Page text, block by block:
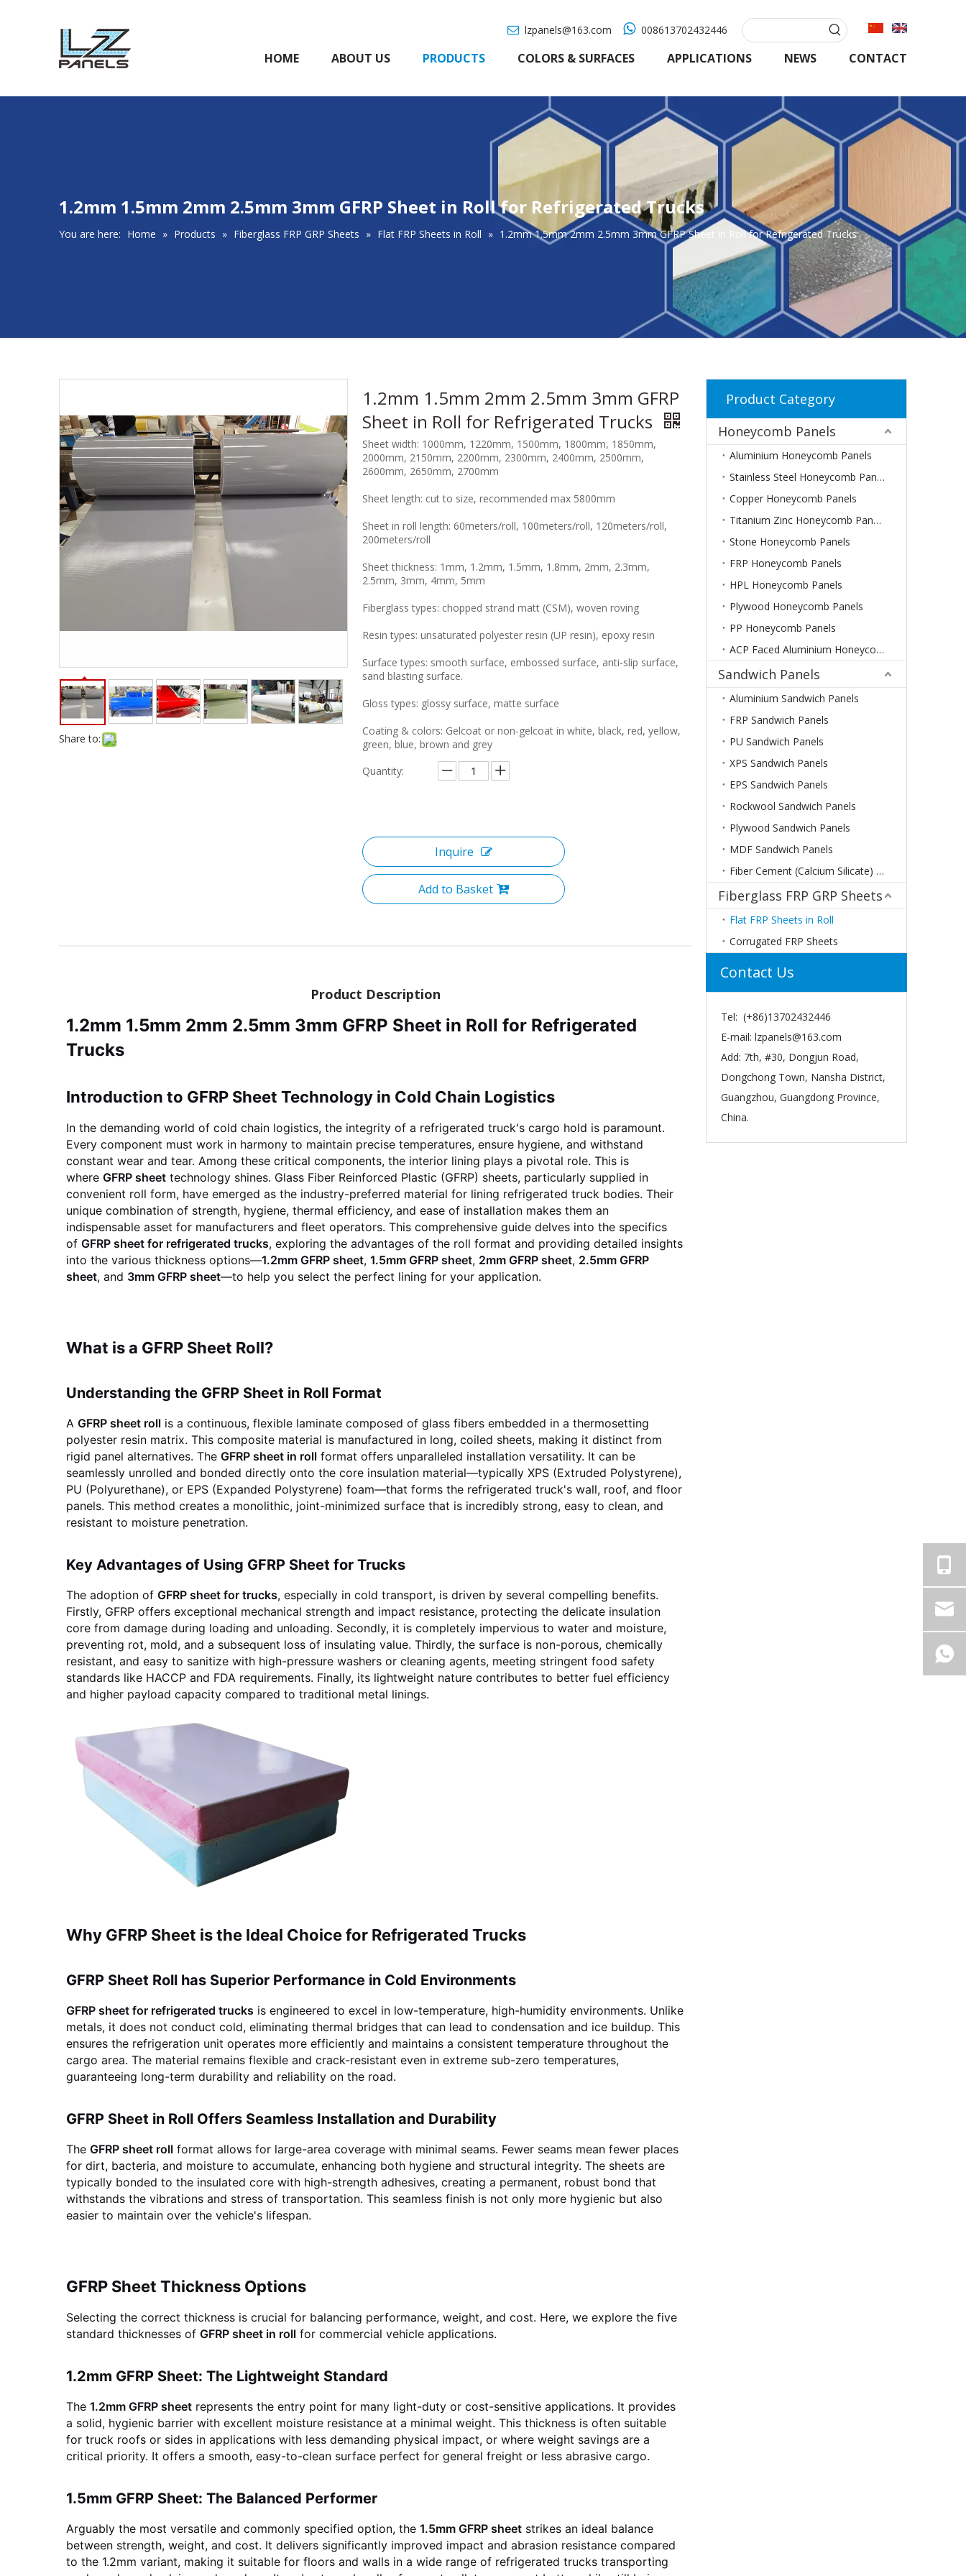
 lzpanels@163.com 008613702432446
HOME ABOUT US PRODUCTS COLORS & SURFACES APPLICATIONS NEWS CONTACT
1.2mm 1.5mm 2mm 2.5mm 3mm GFRP Sheet in Roll for Refrigerated Trucks
You are here: Home » Products » Fiberglass FRP GRP Sheets » Flat FRP Sheets in Roll » 1.2mm 1.5mm 2mm 2.5mm 3mm GFRP Sheet in Roll for Refrigerated Trucks
Share to:
1.2mm 1.5mm 2mm 2.5mm 3mm GFRP
Sheet in Roll for Refrigerated Trucks
Sheet width: 1000mm, 1220mm, 1500mm, 1800mm, 1850mm,
2000mm, 2150mm, 2200mm, 2300mm, 2400mm, 2500mm,
2600mm, 2650mm, 2700mm
Sheet length: cut to size, recommended max 5800mm
Sheet in roll length: 60meters/roll, 100meters/roll, 120meters/roll,
200meters/roll
Sheet thickness: 1mm, 1.2mm, 1.5mm, 1.8mm, 2mm, 2.3mm,
2.5mm, 3mm, 4mm, 5mm
Fiberglass types: chopped strand matt (CSM), woven roving
Resin types: unsaturated polyester resin (UP resin), epoxy resin
Surface types: smooth surface, embossed surface, anti-slip surface,
sand blasting surface.
Gloss types: glossy surface, matte surface
Coating & colors: Gelcoat or non-gelcoat in white, black, red, yellow,
green, blue, brown and grey
Quantity:
Inquire
Add to Basket
Product Description
1.2mm 1.5mm 2mm 2.5mm 3mm GFRP Sheet in Roll for Refrigerated
Trucks
Introduction to GFRP Sheet Technology in Cold Chain Logistics
In the demanding world of cold chain logistics, the integrity of a refrigerated truck's cargo hold is paramount.
Every component must work in harmony to maintain precise temperatures, ensure hygiene, and withstand
constant wear and tear. Among these critical components, the interior lining plays a pivotal role. This is
where GFRP sheet technology shines. Glass Fiber Reinforced Plastic (GFRP) sheets, particularly supplied in
convenient roll form, have emerged as the industry-preferred material for lining refrigerated truck bodies. Their
unique combination of strength, hygiene, thermal efficiency, and ease of installation makes them an
indispensable asset for manufacturers and fleet operators. This comprehensive guide delves into the specifics
of GFRP sheet for refrigerated trucks, exploring the advantages of the roll format and providing detailed insights
into the various thickness options—1.2mm GFRP sheet, 1.5mm GFRP sheet, 2mm GFRP sheet, 2.5mm GFRP
sheet, and 3mm GFRP sheet—to help you select the perfect lining for your application.
What is a GFRP Sheet Roll?
Understanding the GFRP Sheet in Roll Format
A GFRP sheet roll is a continuous, flexible laminate composed of glass fibers embedded in a thermosetting
polyester resin matrix. This composite material is manufactured in long, coiled sheets, making it distinct from
rigid panel alternatives. The GFRP sheet in roll format offers unparalleled installation versatility. It can be
seamlessly unrolled and bonded directly onto the core insulation material—typically XPS (Extruded Polystyrene),
PU (Polyurethane), or EPS (Expanded Polystyrene) foam—that forms the refrigerated truck's wall, roof, and floor
panels. This method creates a monolithic, joint-minimized surface that is incredibly strong, easy to clean, and
resistant to moisture penetration.
Key Advantages of Using GFRP Sheet for Trucks
The adoption of GFRP sheet for trucks, especially in cold transport, is driven by several compelling benefits.
Firstly, GFRP offers exceptional mechanical strength and impact resistance, protecting the delicate insulation
core from damage during loading and unloading. Secondly, it is completely impervious to water and moisture,
preventing rot, mold, and a subsequent loss of insulating value. Thirdly, the surface is non-porous, chemically
resistant, and easy to sanitize with high-pressure washers or cleaning agents, meeting stringent food safety
standards like HACCP and FDA requirements. Finally, its lightweight nature contributes to better fuel efficiency
and higher payload capacity compared to traditional metal linings.
Why GFRP Sheet is the Ideal Choice for Refrigerated Trucks
GFRP Sheet Roll has Superior Performance in Cold Environments
GFRP sheet for refrigerated trucks is engineered to excel in low-temperature, high-humidity environments. Unlike
metals, it does not conduct cold, eliminating thermal bridges that can lead to condensation and ice buildup. This
ensures the refrigeration unit operates more efficiently and maintains a consistent temperature throughout the
cargo area. The material remains flexible and crack-resistant even in extreme sub-zero temperatures,
guaranteeing long-term durability and reliability on the road.
GFRP Sheet in Roll Offers Seamless Installation and Durability
The GFRP sheet roll format allows for large-area coverage with minimal seams. Fewer seams mean fewer places
for dirt, bacteria, and moisture to accumulate, enhancing both hygiene and structural integrity. The sheets are
typically bonded to the insulated core with high-strength adhesives, creating a permanent, robust bond that
withstands the vibrations and stress of transportation. This seamless finish is not only more hygienic but also
easier to maintain over the vehicle's lifespan.
GFRP Sheet Thickness Options
Selecting the correct thickness is crucial for balancing performance, weight, and cost. Here, we explore the five
standard thicknesses of GFRP sheet in roll for commercial vehicle applications.
1.2mm GFRP Sheet: The Lightweight Standard
The 1.2mm GFRP sheet represents the entry point for many light-duty or cost-sensitive applications. It provides
a solid, hygienic barrier with excellent moisture resistance at a minimal weight. This thickness is often suitable
for truck roofs or sides in applications with less demanding physical impact, or where weight savings are a
critical priority. It offers a smooth, easy-to-clean surface perfect for general freight or less abrasive cargo.
1.5mm GFRP Sheet: The Balanced Performer
Arguably the most versatile and commonly specified option, the 1.5mm GFRP sheet strikes an ideal balance
between strength, weight, and cost. It delivers significantly improved impact and abrasion resistance compared
to the 1.2mm variant, making it suitable for floors and walls in a wide range of refrigerated trucks transporting
Product Category
Honeycomb Panels
Aluminium Honeycomb Panels
Stainless Steel Honeycomb Panels
Copper Honeycomb Panels
Titanium Zinc Honeycomb Panels
Stone Honeycomb Panels
FRP Honeycomb Panels
HPL Honeycomb Panels
Plywood Honeycomb Panels
PP Honeycomb Panels
ACP Faced Aluminium Honeycomb Panels
Sandwich Panels
Aluminium Sandwich Panels
FRP Sandwich Panels
PU Sandwich Panels
XPS Sandwich Panels
EPS Sandwich Panels
Rockwool Sandwich Panels
Plywood Sandwich Panels
MDF Sandwich Panels
Fiber Cement (Calcium Silicate) Sandwich Panels
Fiberglass FRP GRP Sheets
Flat FRP Sheets in Roll
Corrugated FRP Sheets
Contact Us
Tel: (+86)13702432446
E-mail: lzpanels@163.com
Add: 7th, #30, Dongjun Road,
Dongchong Town, Nansha District,
Guangzhou, Guangdong Province,
China.